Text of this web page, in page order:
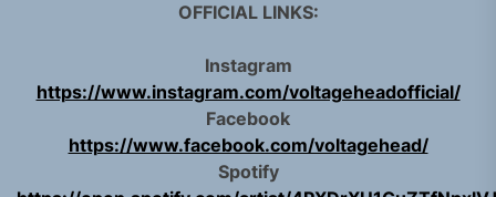
OFFICIAL LINKS:
Instagram
https://www.instagram.com/voltageheadofficial/
Facebook
https://www.facebook.com/voltagehead/
Spotify